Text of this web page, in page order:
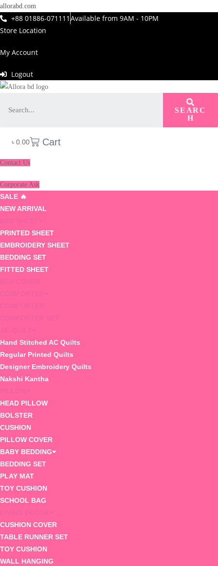
allorabd.com
+88 01886-071111 Available from 9AM - 10PM
Store Location
My Account
Logout
SEARC
H
৳ 0.00 Cart
Contact Us
Corporate Ask
SALE 🔥
NEW ARRIVAL
PRINTED SHEET
EMBROIDERY SHEET
BEDDING SET
FITTED SHEET
Hand Stitched AC Quilts
Regular Printed Quilts
Designer Embroidery Quilts
Nakshi Kantha
HEAD PILLOW
BOLSTER
CUSHION
PILLOW COVER
BABY BEDDING
BEDDING SET
PLAY MAT
TOY CUSHION
SCHOOL BAG
CUSHION COVER
TABLE RUNNER SET
TOY CUSHION
WALL HANGING